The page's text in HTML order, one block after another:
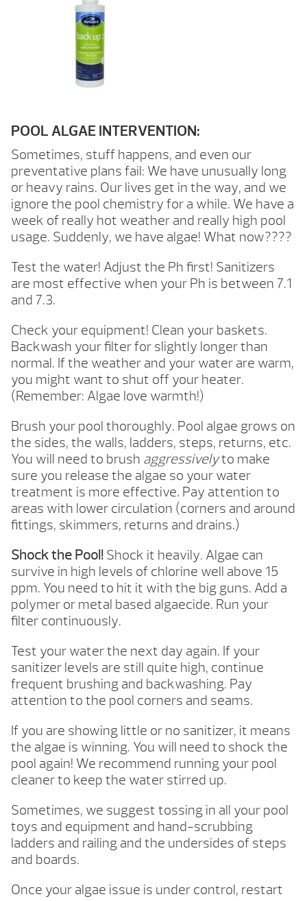
POOL ALGAE INTERVENTION:
Sometimes, stuff happens, and even our
preventative plans fail: We have unusually long
or heavy rains. Our lives get in the way, and we
ignore the pool chemistry for a while. We have a
week of really hot weather and really high pool
usage. Suddenly, we have algae! What now????
Test the water! Adjust the Ph first! Sanitizers
are most effective when your Ph is between 7.1
and 7.3.
Check your equipment! Clean your baskets.
Backwash your filter for slightly longer than
normal. If the weather and your water are warm,
you might want to shut off your heater.
(Remember: Algae love warmth!)
Brush your pool thoroughly. Pool algae grows on
the sides, the walls, ladders, steps, returns, etc.
You will need to brush aggressivelyto make
sure you release the algae so your water
treatment is more effective. Pay attention to
areas with lower circulation (corners and around
fittings, skimmers, returns and drains.)
Shock the Pool! Shock it heavily. Algae can
survive in high levels of chlorine well above 15
ppm. You need to hit it with the big guns. Add a
polymer or metal based algaecide. Run your
filter continuously.
Test your water the next day again. If your
sanitizer levels are still quite high, continue
frequent brushing and backwashing. Pay
attention to the pool corners and seams.
If you are showing little or no sanitizer, it means
the algae is winning. You will need to shock the
pool again! We recommend running your pool
cleaner to keep the water stirred up.
Sometimes, we suggest tossing in all your pool
toys and equipment and hand-scrubbing
ladders and railing and the undersides of steps
and boards.
Once your algae issue is under control, restart